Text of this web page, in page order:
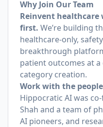
Why Join Our Team
Reinvent
first. We’re building
healthcare‑only,
breakthrough
patient outcomes at a
category creation.
Work with the
Hippocratic AI was
Shah and a team of
AI pioneers, and